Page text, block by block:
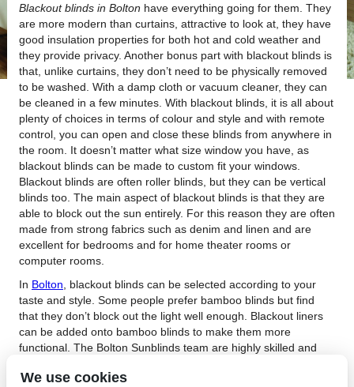
Blackout blinds in Bolton have everything going for them. They
are more modern than curtains, attractive to look at, they have
good insulation properties for both hot and cold weather and
they provide privacy. Another bonus part with blackout blinds is
that, unlike curtains, they don’t need to be physically removed
to be washed. With a damp cloth or vacuum cleaner, they can
be cleaned in a few minutes. With blackout blinds, it is all about
plenty of choices in terms of colour and style and with remote
control, you can open and close these blinds from anywhere in
the room. It doesn’t matter what size window you have, as
blackout blinds can be made to custom fit your windows.
Blackout blinds are often roller blinds, but they can be vertical
blinds too. The main aspect of blackout blinds is that they are
able to block out the sun entirely. For this reason they are often
made from strong fabrics such as denim and linen and are
excellent for bedrooms and for home theater rooms or
computer rooms.
In Bolton , blackout blinds can be selected according to your
taste and style. Some people prefer bamboo blinds but find
that they don’t block out the light well enough. Blackout liners
can be added onto bamboo blinds to make them more
functional. The Bolton Sunblinds team are highly skilled and
blackout blinds. Based in the North West they will provide you
We use cookies